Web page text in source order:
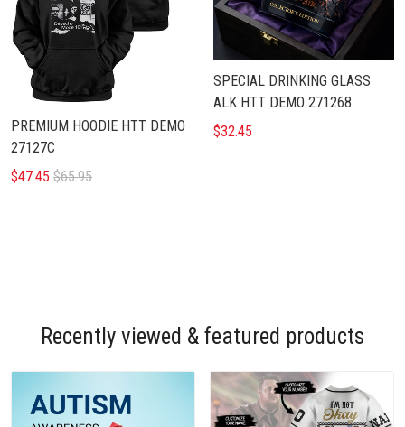
PREMIUM HOODIE HTT DEMO
27127C
$47.45 $65.95
SPECIAL DRINKING GLASS
ALK HTT DEMO 271268
$32.45
Recently viewed & featured products